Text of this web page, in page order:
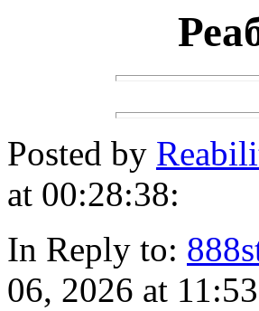
Posted by
at 00:28:38:
In Reply to:
06, 2026 at